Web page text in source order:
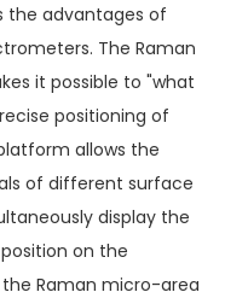
the advantages of
The Raman
it possible to "what
positioning of
allows the
of different surface
display the
on the
Raman micro-area